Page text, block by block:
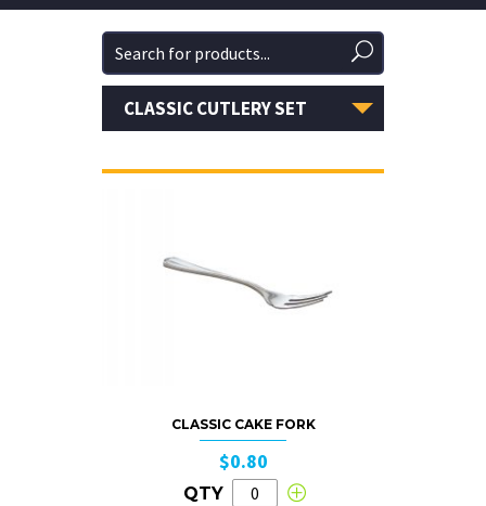
CLASSIC CUTLERY SET
CLASSIC CAKE FORK
$0.80
QTY